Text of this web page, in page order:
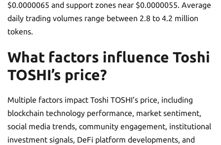
$0.0000065 and support zones near $0.0000055. Average
daily trading volumes range between 2.8 to 4.2 million
tokens.
What factors influence Toshi
TOSHI’s price?
Multiple factors impact Toshi TOSHI’s price, including
blockchain technology performance, market sentiment,
social media trends, community engagement, institutional
investment signals, DeFi platform developments, and